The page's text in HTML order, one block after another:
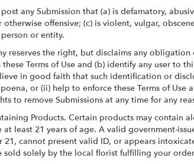
any Submission that (a) is defamatory,
offensive; (c) is violent, vulgar,
or entity.
reserves the right, but disclaims any
Terms of Use and (b) identify any user to
in good faith that such identification or
or (ii) help to enforce these Terms of
to remove Submissions at any time for any
Products. Certain products may contain
at least 21 years of age. A valid government-
21, cannot present valid ID, or appears
sold solely by the local florist fulfilling your